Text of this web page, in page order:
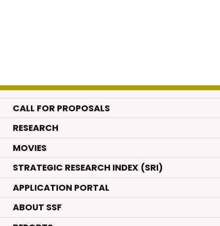
CALL FOR PROPOSALS
RESEARCH.
MOVIES.
STRATEGIC RESEARCH INDEX (SRI)
APPLICATION PORTAL
ABOUT SSF